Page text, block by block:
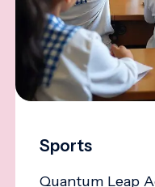
Sports
Quantum Leap